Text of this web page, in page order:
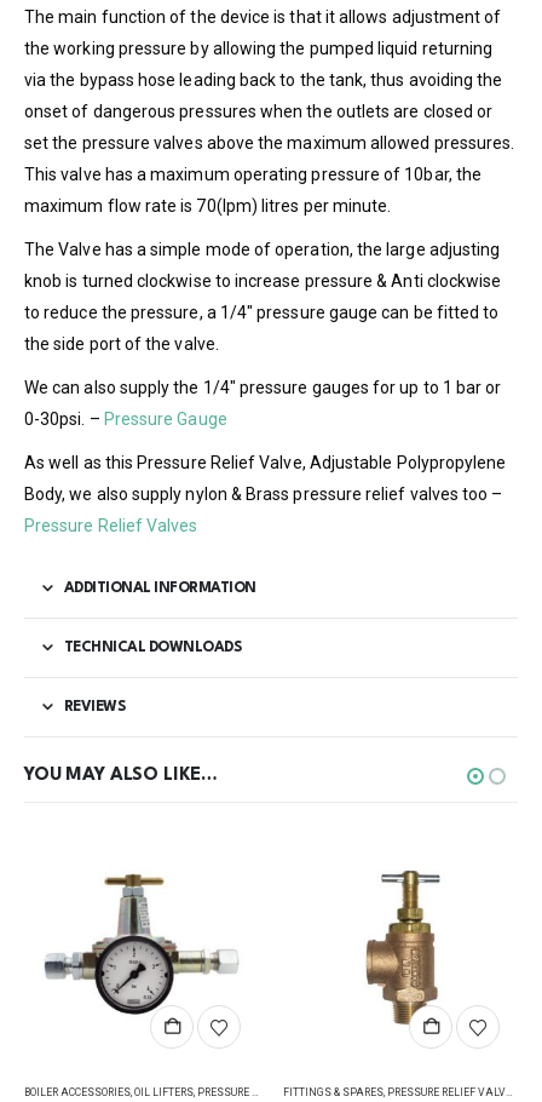
The main function of the device is that it allows adjustment of
the working pressure by allowing the pumped liquid returning
via the bypass hose leading back to the tank, thus avoiding the
onset of dangerous pressures when the outlets are closed or
set the pressure valves above the maximum allowed pressures.
This valve has a maximum operating pressure of 10bar, the
maximum flow rate is 70(lpm) litres per minute.
The Valve has a simple mode of operation, the large adjusting
knob is turned clockwise to increase pressure & Anti clockwise
to reduce the pressure, a 1/4″ pressure gauge can be fitted to
the side port of the valve.
We can also supply the 1/4″ pressure gauges for up to 1 bar or
0-30psi. – Pressure Gauge
As well as this Pressure Relief Valve, Adjustable Polypropylene
Body, we also supply nylon & Brass pressure relief valves too –
Pressure Relief Valves
ADDITIONAL INFORMATION
TECHNICAL DOWNLOADS
REVIEWS
YOU MAY ALSO LIKE…
BOILER ACCESSORIES OIL LIFTERS PRESSURE REGULATING VALVES , PRESSURE RELIEF VALVES
FITTINGS & SPARES PRESSURE RELIEF VALVES